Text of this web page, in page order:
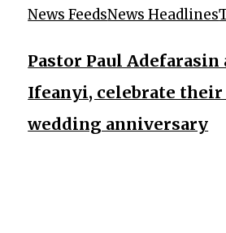
News FeedsNews Headlines
Pastor Paul Adefarasin
Ifeanyi, celebrate their
wedding anniversary